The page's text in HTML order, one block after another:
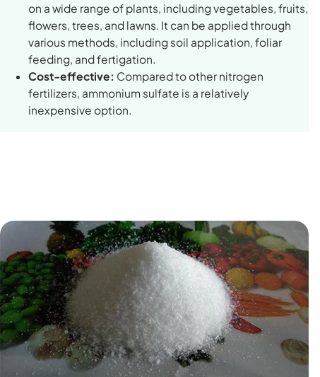
on a wide range of plants, including vegetables, fruits,
flowers, trees, and lawns. It can be applied through
various methods, including soil application, foliar
feeding, and fertigation.
Cost-effective: Compared to other nitrogen
fertilizers, ammonium sulfate is a relatively
inexpensive option.